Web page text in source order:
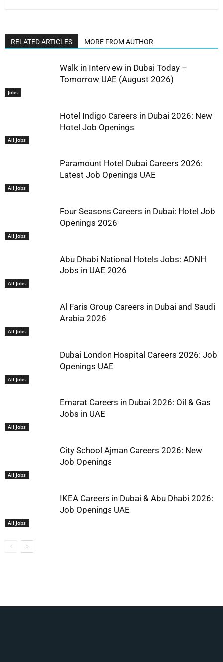
RELATED ARTICLES MORE FROM AUTHOR
Jobs
Walk in Interview in Dubai Today –
Tomorrow UAE (August 2026)
All Jobs
Hotel Indigo Careers in Dubai 2026: New
Hotel Job Openings
All Jobs
Paramount Hotel Dubai Careers 2026:
Latest Job Openings UAE
All Jobs
Four Seasons Careers in Dubai: Hotel Job
Openings 2026
All Jobs
Abu Dhabi National Hotels Jobs: ADNH
Jobs in UAE 2026
All Jobs
Al Faris Group Careers in Dubai and Saudi
Arabia 2026
All Jobs
Dubai London Hospital Careers 2026: Job
Openings UAE
All Jobs
Emarat Careers in Dubai 2026: Oil & Gas
Jobs in UAE
All Jobs
City School Ajman Careers 2026: New
Job Openings
All Jobs
IKEA Careers in Dubai & Abu Dhabi 2026:
Job Openings UAE